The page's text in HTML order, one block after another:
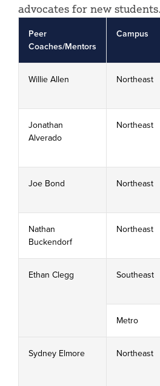
advocates for new students.
Peer
Coaches/Mentors
Campus
Willie Allen Northeast
Jonathan
Alverado
Northeast
Joe Bond Northeast
Nathan
Buckendorf
Northeast
Ethan Clegg Southeast
Metro
Sydney Elmore Northeast